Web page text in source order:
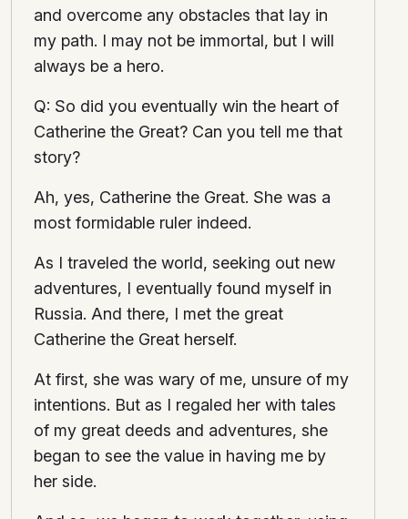
and overcome any obstacles that lay in
my path. I may not be immortal, but I will
always be a hero.
Q: So did you eventually win the heart of
Catherine the Great? Can you tell me that
story?
Ah, yes, Catherine the Great. She was a
most formidable ruler indeed.
As I traveled the world, seeking out new
adventures, I eventually found myself in
Russia. And there, I met the great
Catherine the Great herself.
At first, she was wary of me, unsure of my
intentions. But as I regaled her with tales
of my great deeds and adventures, she
began to see the value in having me by
her side.